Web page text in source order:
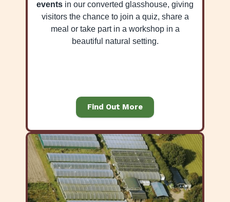
events in our converted glasshouse, giving
visitors the chance to join a quiz, share a
meal or take part in a workshop in a
beautiful natural setting.
Find Out More